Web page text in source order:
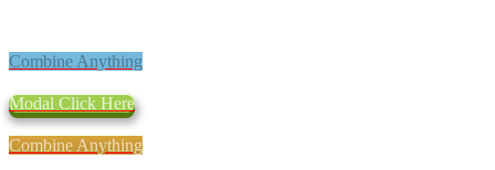
Combine Anything
Modal Click Here
Combine Anything